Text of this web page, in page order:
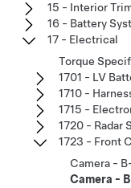
15 - Interior
16 - Battery
17 - Electrical
Torque
1701 - LV
1710 -
1715 -
1720 - Radar
1723 - Front
Camera -
Camera -